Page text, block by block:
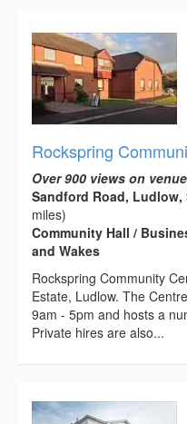
Rockspring
Over 900 views on
Sandford Road, Ludlow,
miles)
Community Hall /
and Wakes
Rockspring Community
Estate, Ludlow. The
9am - 5pm and hosts a
Private hires are also...